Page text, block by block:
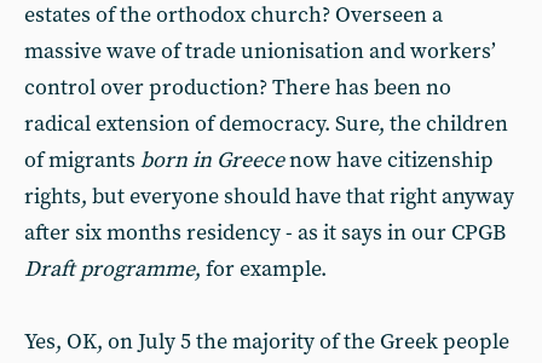
estates of the orthodox church? Overseen a
massive wave of trade unionisation and workers’
control over production? There has been no
radical extension of democracy. Sure, the children
of migrants born in Greecenow have citizenship
rights, but everyone should have that right anyway
after six months residency - as it says in our CPGB
Draft programme, for example.
Yes, OK, on July 5 the majority of the Greek people